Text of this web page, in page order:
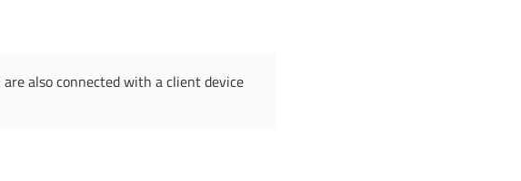
also connected with a client device